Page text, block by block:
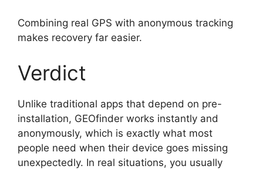
Combining real GPS with anonymous tracking
makes recovery far easier.
Verdict
Unlike traditional apps that depend on pre-
installation, GEOfinder works instantly and
anonymously, which is exactly what most
people need when their device goes missing
unexpectedly. In real situations, you usually